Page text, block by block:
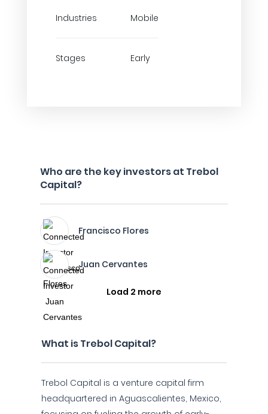
Industries Mobile
Stages Early
Who are the key investors at Trebol
Capital?
Francisco Flores
Juan Cervantes
Load 2 more
What is Trebol Capital?
Trebol Capital is a venture capital firm
headquartered in Aguascalientes, Mexico,